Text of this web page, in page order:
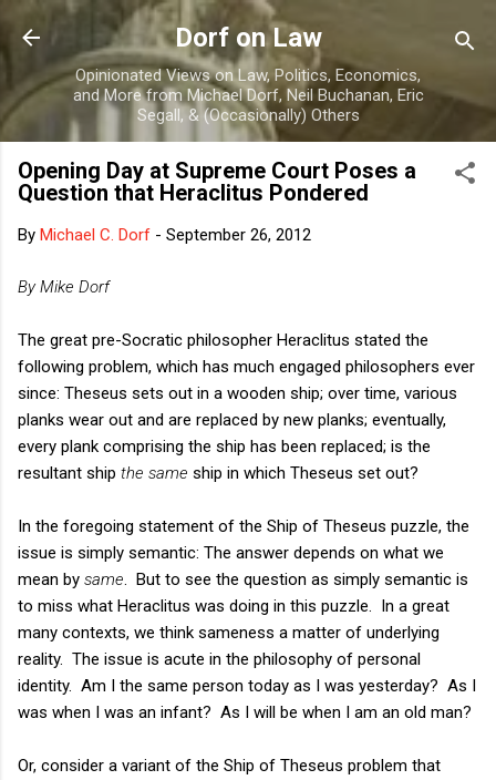
Skip to main content
Dorf on Law
Opinionated Views on Law, Politics, Economics,
and More from Michael Dorf, Neil Buchanan, Eric
Segall, & (Occasionally) Others
Opening Day at Supreme Court Poses a
Question that Heraclitus Pondered
By Michael C. Dorf - September 26, 2012
By Mike Dorf
The great pre-Socratic philosopher Heraclitus stated the
following problem, which has much engaged philosophers ever
since: Theseus sets out in a wooden ship; over time, various
planks wear out and are replaced by new planks; eventually,
every plank comprising the ship has been replaced; is the
resultant ship the same ship in which Theseus set out?
In the foregoing statement of the Ship of Theseus puzzle, the
issue is simply semantic: The answer depends on what we
mean by same . But to see the question as simply semantic is
to miss what Heraclitus was doing in this puzzle. In a great
many contexts, we think sameness a matter of underlying
reality. The issue is acute in the philosophy of personal
identity. Am I the same person today as I was yesterday? As I
was when I was an infant? As I will be when I am an old man?
Or, consider a variant of the Ship of Theseus problem that